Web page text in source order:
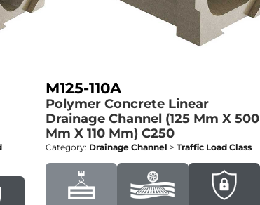
M125-110A
Polymer Concrete Linear
Drainage Channel (125 Mm X 500
Mm X 110 Mm) C250
Category: Drainage Channel > Traffic Load Class